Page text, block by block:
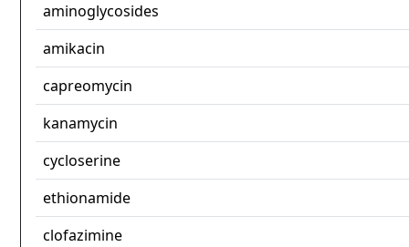
aminoglycosides
amikacin
capreomycin
kanamycin
cycloserine
ethionamide
clofazimine